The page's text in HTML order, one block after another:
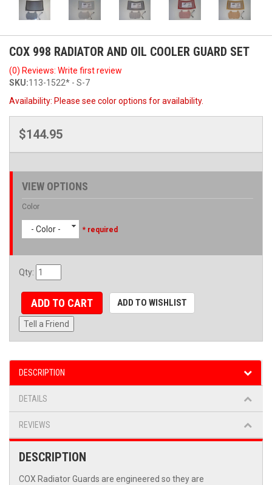
COX 998 RADIATOR AND OIL COOLER GUARD SET
(0) Reviews: Write first review
SKU:113-1522* - S-7
Availability: Please see color options for availability.
$144.95
VIEW OPTIONS
Color
- Color - * required
Qty:
ADD TO CART ADD TO WISHLIST
Tell a Friend
DESCRIPTION
DETAILS
REVIEWS
DESCRIPTION
COX Radiator Guards are engineered so they are